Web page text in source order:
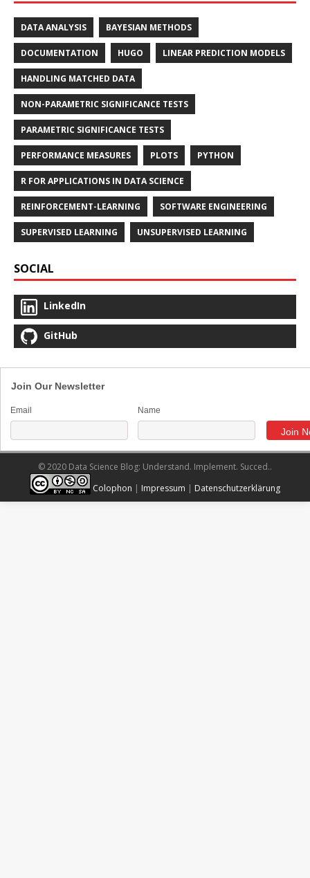
DATA ANALYSIS BAYESIAN METHODS
DOCUMENTATION HUGO LINEAR PREDICTION MODELS
HANDLING MATCHED DATA
NON-PARAMETRIC SIGNIFICANCE TESTS
PARAMETRIC SIGNIFICANCE TESTS
PERFORMANCE MEASURES PLOTS PYTHON
R FOR APPLICATIONS IN DATA SCIENCE
REINFORCEMENT-LEARNING SOFTWARE ENGINEERING
SUPERVISED LEARNING UNSUPERVISED LEARNING
SOCIAL
LinkedIn
GitHub
Join Our Newsletter
Email Name
© 2020 Data Science Blog: Understand. Implement. Succed..
Colophon | Impressum | Datenschutzerklärung